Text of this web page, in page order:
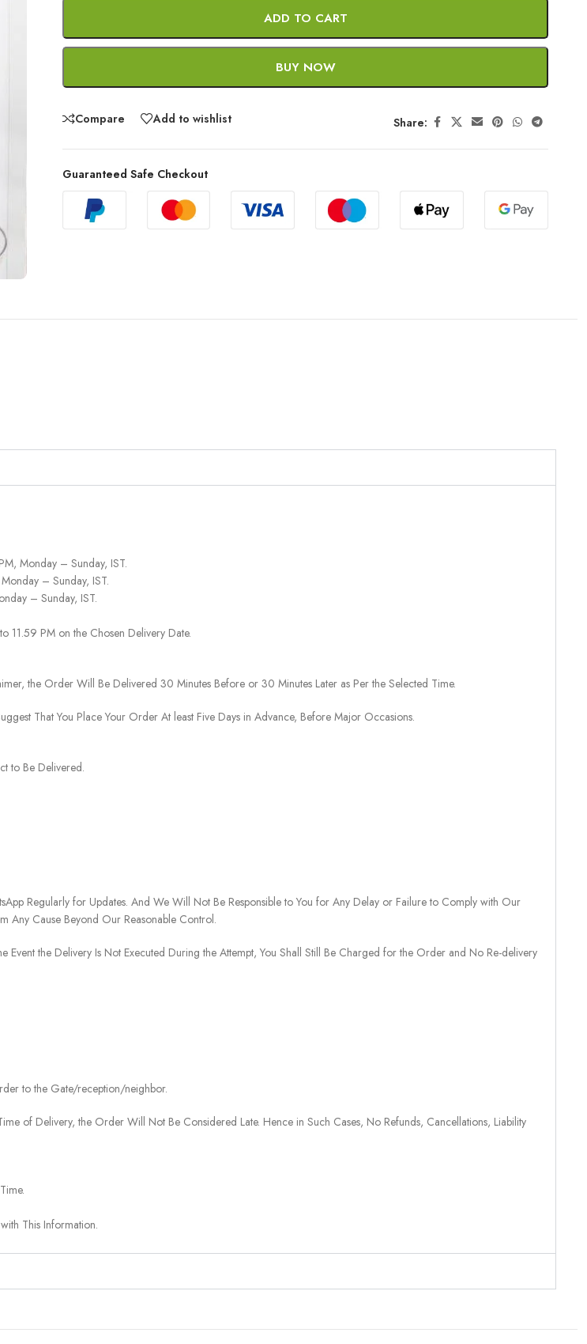
ADD TO CART
BUY NOW
Compare Add to wishlist Share:
Guaranteed Safe Checkout
Monday – Sunday, IST.
– Sunday, IST.
– Sunday, IST.
11.59 PM on the Chosen Delivery Date.
the Order Will Be Delivered 30 Minutes Before or 30 Minutes Later as Per the Selected Time.
That You Place Your Order At least Five Days in Advance, Before Major Occasions.
to Be Delivered.
Regularly for Updates. And We Will Not Be Responsible to You for Any Delay or Failure to Comply with Our
Any Cause Beyond Our Reasonable Control.
the Delivery Is Not Executed During the Attempt, You Shall Still Be Charged for the Order and No Re-delivery
to the Gate/reception/neighbor.
of Delivery, the Order Will Not Be Considered Late. Hence in Such Cases, No Refunds, Cancellations, Liability
This Information.